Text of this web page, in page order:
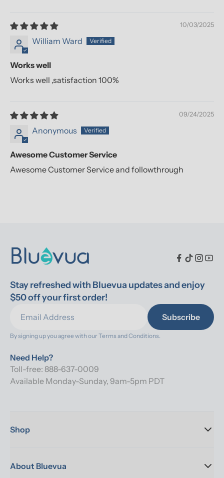
10/03/2025
William Ward
Works well
Works well ,satisfaction 100%
09/24/2025
Anonymous
Awesome Customer Service
Awesome Customer Service and followthrough
Stay refreshed with Bluevua updates and enjoy
$50 off your first order!
Subscribe
By signing up you agree with our Terms and Conditions.
Need Help?
Toll-free: 888-637-0009
Available Monday-Sunday, 9am-5pm PDT
Shop
About Bluevua